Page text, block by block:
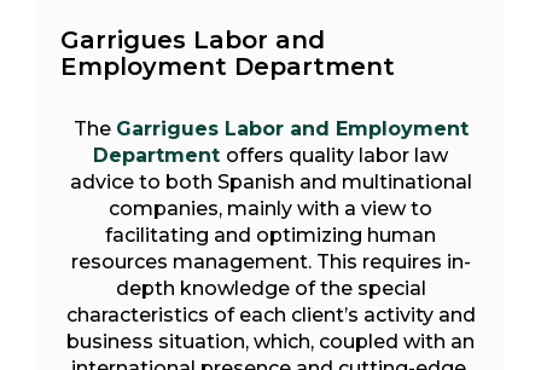
Garrigues Labor and
Employment Department
The Garrigues Labor and Employment
Department offers quality labor law
advice to both Spanish and multinational
companies, mainly with a view to
facilitating and optimizing human
resources management. This requires in-
depth knowledge of the special
characteristics of each client’s activity and
business situation, which, coupled with an